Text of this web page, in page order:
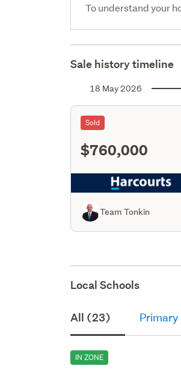
To understand your
Sale history timeline
18 May 2026
Sold
$760,000
Team Tonkin
Local Schools
All (23)
IN ZONE